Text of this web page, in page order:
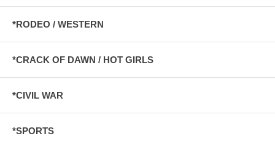
*RODEO / WESTERN
*CRACK OF DAWN / HOT GIRLS
*CIVIL WAR
*SPORTS